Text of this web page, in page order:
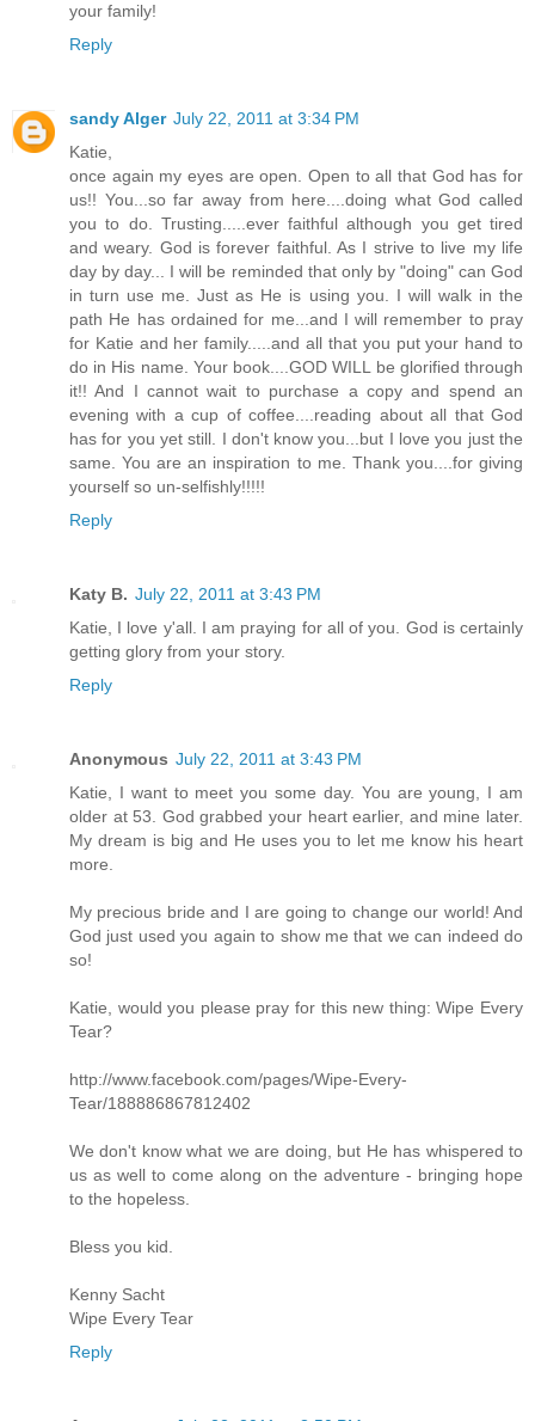
your family!
Reply
sandy Alger July 22, 2011 at 3:34 PM
Katie,
once again my eyes are open. Open to all that God has for
us!! You...so far away from here....doing what God called
you to do. Trusting.....ever faithful although you get tired
and weary. God is forever faithful. As I strive to live my life
day by day... I will be reminded that only by "doing" can God
in turn use me. Just as He is using you. I will walk in the
path He has ordained for me...and I will remember to pray
for Katie and her family.....and all that you put your hand to
do in His name. Your book....GOD WILL be glorified through
it!! And I cannot wait to purchase a copy and spend an
evening with a cup of coffee....reading about all that God
has for you yet still. I don't know you...but I love you just the
same. You are an inspiration to me. Thank you....for giving
yourself so un-selfishly!!!!!
Reply
Katy B. July 22, 2011 at 3:43 PM
Katie, I love y'all. I am praying for all of you. God is certainly
getting glory from your story.
Reply
Anonymous July 22, 2011 at 3:43 PM
Katie, I want to meet you some day. You are young, I am
older at 53. God grabbed your heart earlier, and mine later.
My dream is big and He uses you to let me know his heart
more.
My precious bride and I are going to change our world! And
God just used you again to show me that we can indeed do
so!
Katie, would you please pray for this new thing: Wipe Every
Tear?
http://www.facebook.com/pages/Wipe-Every-
Tear/188886867812402
We don't know what we are doing, but He has whispered to
us as well to come along on the adventure - bringing hope
to the hopeless.
Bless you kid.
Kenny Sacht
Wipe Every Tear
Reply